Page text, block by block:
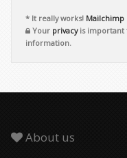
* It really works! Mailchimp
Your privacyis important
information.
About us